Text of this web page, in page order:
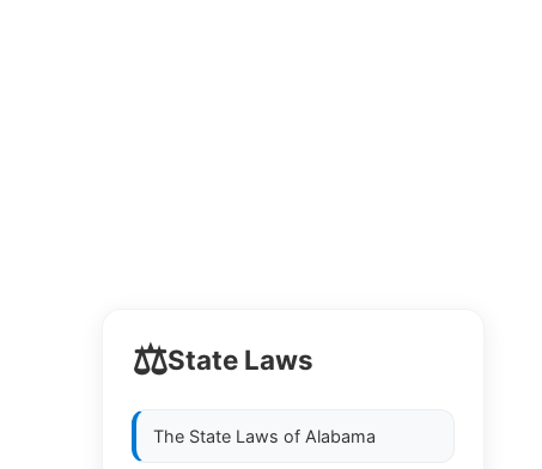
⚖️State Laws
The State Laws of Alabama